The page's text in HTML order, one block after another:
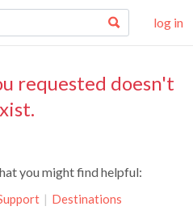
log in
requested doesn't
you might find helpful:
| Destinations